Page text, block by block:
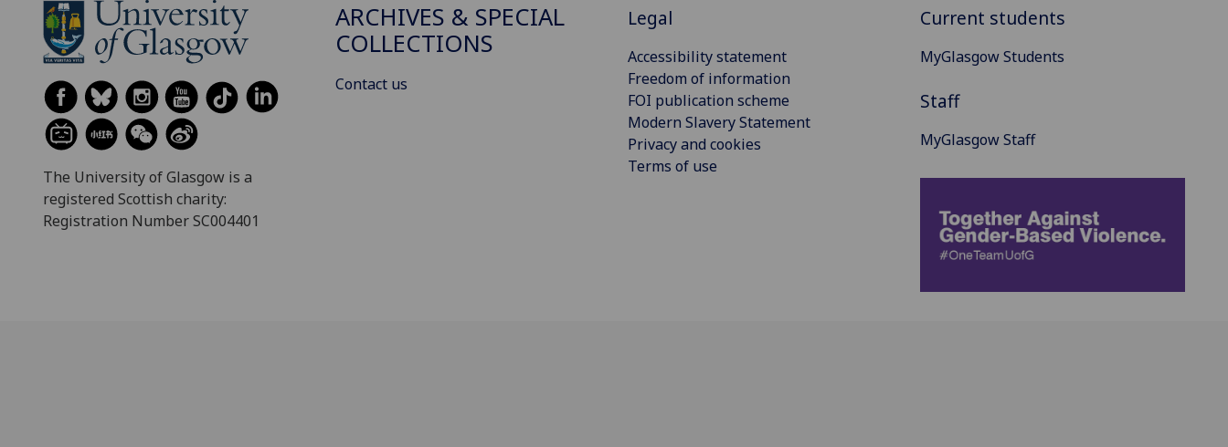
The University of Glasgow is a
registered Scottish charity:
Registration Number SC004401
ARCHIVES & SPECIAL
COLLECTIONS
Contact us
Legal
Accessibility statement
Freedom of information
FOI publication scheme
Modern Slavery Statement
Privacy and cookies
Terms of use
Current students
MyGlasgow Students
Staff
MyGlasgow Staff